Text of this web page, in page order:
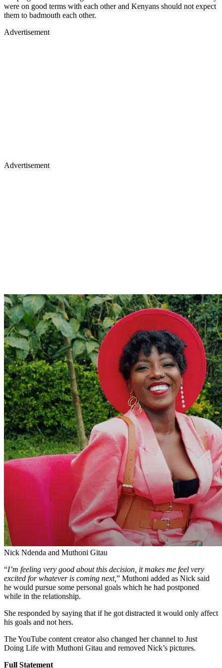
were on good terms with each other and Kenyans should not expect
them to badmouth each other.
Advertisement
Advertisement
Nick Ndenda and Muthoni Gitau
“I’m feeling very good about this decision, it makes me feel very
excited for whatever is coming next,” Muthoni added as Nick said
he would pursue some personal goals which he had postponed
while in the relationship.
She responded by saying that if he got distracted it would only affect
his goals and not hers.
The YouTube content creator also changed her channel to Just
Doing Life with Muthoni Gitau and removed Nick’s pictures.
Full Statement